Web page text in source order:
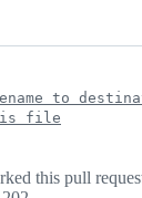
to
is file
this pull